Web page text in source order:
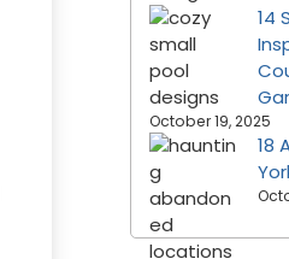
14
October 19, 2025
18